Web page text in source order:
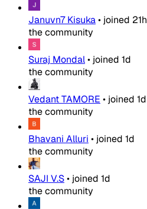
Januvn7 Kisuka• joined 21h
the community
Suraj Mondal• joined 1d
the community
Vedant TAMORE • joined 1d
the community
Bhavani Alluri • joined 1d
the community
SAJI V.S• joined 1d
the community